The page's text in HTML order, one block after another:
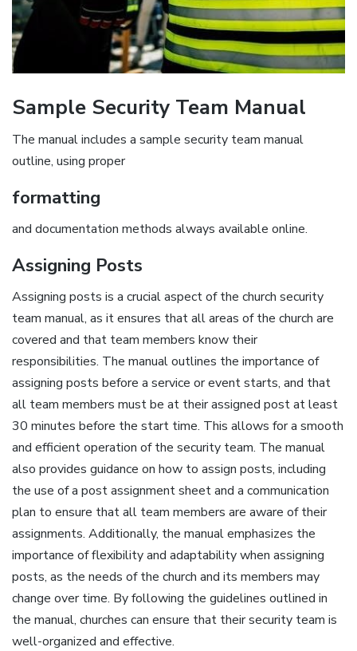
Sample Security Team Manual
The manual includes a sample security team manual
outline‚ using proper
formatting
and documentation methods always available online.
Assigning Posts
Assigning posts is a crucial aspect of the church security
team manual‚ as it ensures that all areas of the church are
covered and that team members know their
responsibilities. The manual outlines the importance of
assigning posts before a service or event starts‚ and that
all team members must be at their assigned post at least
30 minutes before the start time. This allows for a smooth
and efficient operation of the security team. The manual
also provides guidance on how to assign posts‚ including
the use of a post assignment sheet and a communication
plan to ensure that all team members are aware of their
assignments. Additionally‚ the manual emphasizes the
importance of flexibility and adaptability when assigning
posts‚ as the needs of the church and its members may
change over time. By following the guidelines outlined in
the manual‚ churches can ensure that their security team is
well-organized and effective.